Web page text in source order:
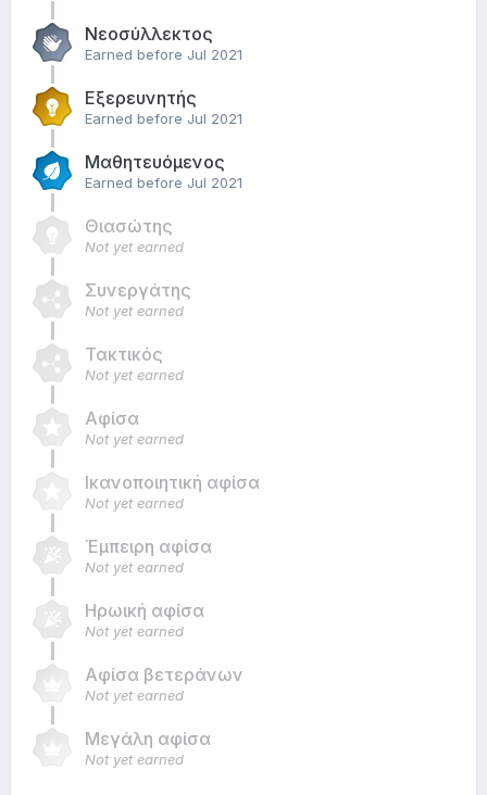
Νεοσύλλεκτος
Earned before Jul 2021
Εξερευνητής
Earned before Jul 2021
Μαθητευόμενος
Earned before Jul 2021
Θιασώτης
Not yet earned
Συνεργάτης
Not yet earned
Τακτικός
Not yet earned
Αφίσα
Not yet earned
Ικανοποιητική αφίσα
Not yet earned
Έμπειρη αφίσα
Not yet earned
Ηρωική αφίσα
Not yet earned
Αφίσα βετεράνων
Not yet earned
Μεγάλη αφίσα
Not yet earned